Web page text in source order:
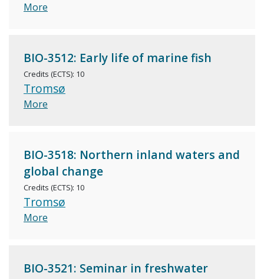
More
BIO-3512: Early life of marine fish
Credits (ECTS): 10
Tromsø
More
BIO-3518: Northern inland waters and
global change
Credits (ECTS): 10
Tromsø
More
BIO-3521: Seminar in freshwater